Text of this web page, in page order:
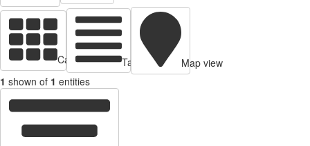
Cards view Table view
Map view
1 shown of 1 entities